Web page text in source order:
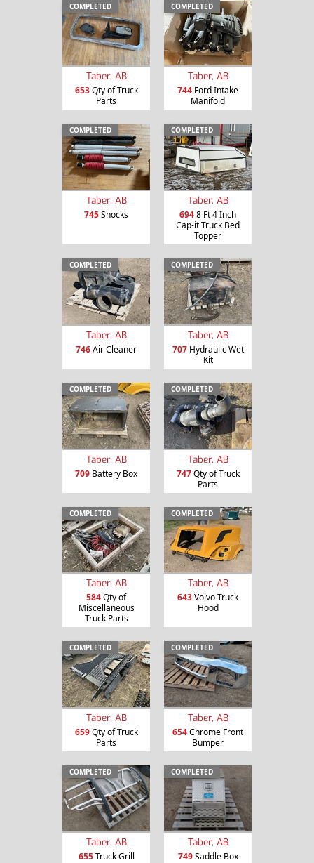
COMPLETED
Taber, AB
653Qty of Truck
Parts
COMPLETED
Taber, AB
744 Ford Intake
Manifold
COMPLETED
Taber, AB
745Shocks
COMPLETED
Taber, AB
6948 Ft 4 Inch
Cap-it Truck Bed
Topper
COMPLETED
Taber, AB
746Air Cleaner
COMPLETED
Taber, AB
707Hydraulic Wet
Kit
COMPLETED
Taber, AB
709 Battery Box
COMPLETED
Taber, AB
747Qty of Truck
Parts
COMPLETED
Taber, AB
584Qty of
Miscellaneous
Truck Parts
COMPLETED
Taber, AB
643Volvo Truck
Hood
COMPLETED
Taber, AB
659Qty of Truck
Parts
COMPLETED
Taber, AB
654Chrome Front
Bumper
COMPLETED
Taber, AB
655Truck Grill
COMPLETED
Taber, AB
749Saddle Box